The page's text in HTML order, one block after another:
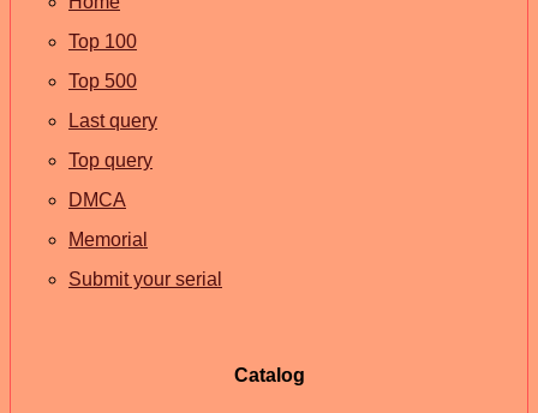
Top 100
Top 500
Last query
Top query
DMCA
Memorial
Submit your serial
Catalog